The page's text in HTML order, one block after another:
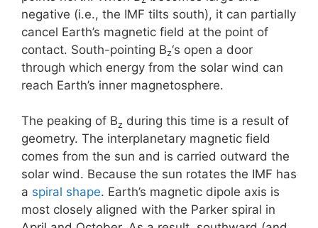
negative (i.e., the IMF tilts south), it can partially
cancel Earth’s magnetic field at the point of
contact. South-pointing Bz‘s open a door
through which energy from the solar wind can
reach Earth’s inner magnetosphere.
The peaking of Bz during this time is a result of
geometry. The interplanetary magnetic field
comes from the sun and is carried outward the
solar wind. Because the sun rotates the IMF has
a spiral shape. Earth’s magnetic dipole axis is
most closely aligned with the Parker spiral in